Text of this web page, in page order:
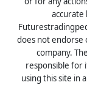
accurate
does not endorse
company.
responsible for
using this site in